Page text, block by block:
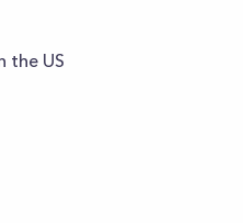
the US